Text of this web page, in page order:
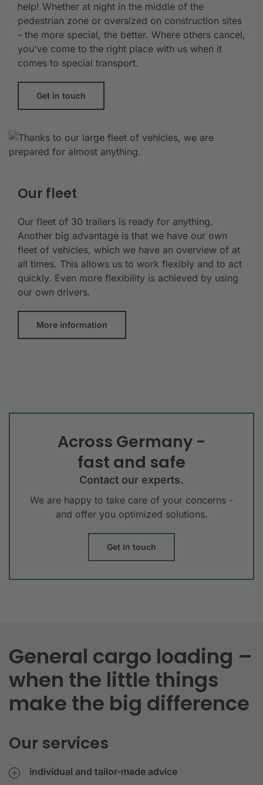
help! Whether at night in the middle of the
pedestrian zone or oversized on construction sites
- the more special, the better. Where others cancel,
you've come to the right place with us when it
comes to special transport.
Get in touch
Our fleet
Our fleet of 30 trailers is ready for anything.
Another big advantage is that we have our own
fleet of vehicles, which we have an overview of at
all times. This allows us to work flexibly and to act
quickly. Even more flexibility is achieved by using
our own drivers.
More information
Across Germany -
fast and safe
Contact our experts.
We are happy to take care of your concerns -
and offer you optimized solutions.
Get in touch
General cargo loading –
when the little things
make the big difference
Our services
individual and tailor-made advice